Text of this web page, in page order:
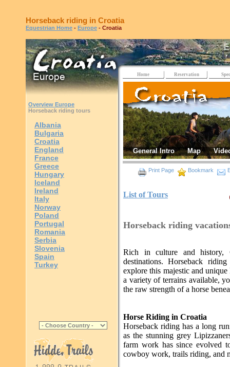
Horseback riding in Croatia
Equestrian Home - Europe - Croatia
Overview Europe
Horseback riding tours
Albania
Bulgaria
Croatia
England
France
Greece
Hungary
Iceland
Ireland
Italy
Norway
Poland
Portugal
Romania
Serbia
Slovenia
Spain
Turkey
Home Reservation
General Intro Map
Print Page Bookmark
List of Tours
Horseback riding
Rich in culture and history,
destinations. Horseback
explore this majestic and
a variety of terrains available,
the raw strength of a horse
Horse Riding in Croatia
Horseback riding has a long
as the stunning grey
farm work has since evolved
cowboy work, trails riding, and